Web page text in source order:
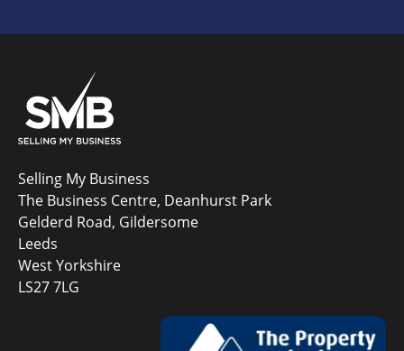
Selling My Business
The Business Centre, Deanhurst Park
Gelderd Road, Gildersome
Leeds
West Yorkshire
LS27 7LG